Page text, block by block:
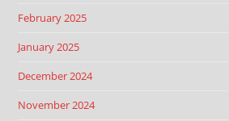
February 2025
January 2025
December 2024
November 2024